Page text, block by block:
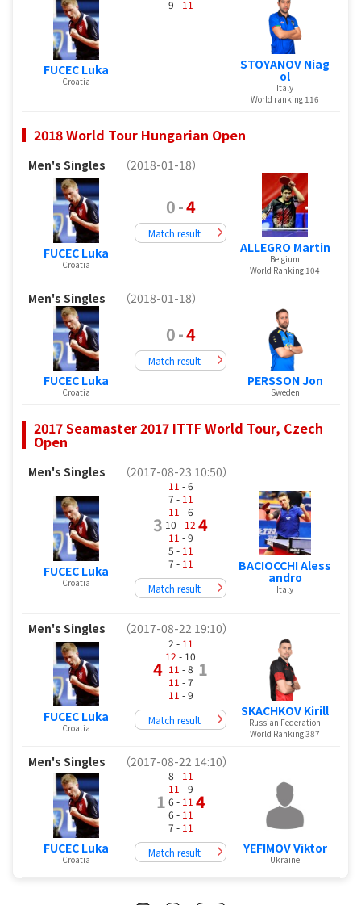
FUCEC Luka
Croatia
9 - 11
STOYANOV Niag
ol
Italy
World ranking 116
2018 World Tour Hungarian Open
Men's Singles （2018-01-18）
FUCEC Luka
Croatia
0-4
Match result
ALLEGRO Martin
Belgium
World Ranking 104
Men's Singles （2018-01-18）
FUCEC Luka
Croatia
0-4
Match result
PERSSON Jon
Sweden
2017 Seamaster 2017 ITTF World Tour, Czech
Open
Men's Singles （2017-08-23 10:50）
FUCEC Luka
Croatia
3
11 - 6
7 - 11
11 - 6
10 - 12
11 - 9
5 - 11
7 - 11
4
Match result
BACIOCCHI Aless
andro
Italy
Men's Singles （2017-08-22 19:10）
FUCEC Luka
Croatia
4
2 - 11
12 - 10
11 - 8
11 - 7
11 - 9
1
Match result
SKACHKOV Kirill
Russian Federation
World Ranking 387
Men's Singles （2017-08-22 14:10）
FUCEC Luka
Croatia
1
8 - 11
11 - 9
6 - 11
6 - 11
7 - 11
4
Match result YEFIMOV Viktor
Ukraine